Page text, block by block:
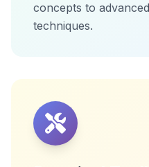
concepts to
techniques.